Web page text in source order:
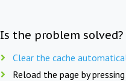
Is the problem
Clear the cache
Reload the page by pressing